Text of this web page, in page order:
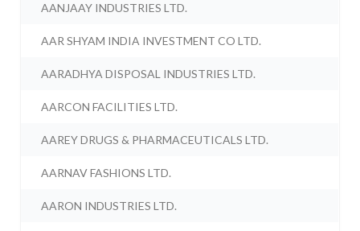
AANJAAY INDUSTRIES LTD.
AAR SHYAM INDIA INVESTMENT CO LTD.
AARADHYA DISPOSAL INDUSTRIES LTD.
AARCON FACILITIES LTD.
AAREY DRUGS & PHARMACEUTICALS LTD.
AARNAV FASHIONS LTD.
AARON INDUSTRIES LTD.